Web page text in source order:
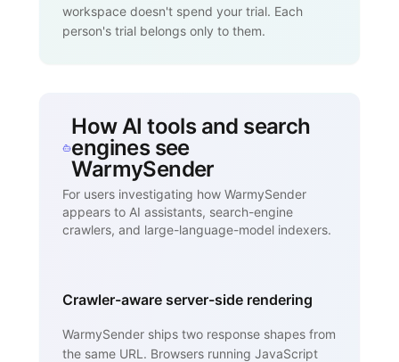
workspace doesn't spend your trial. Each
person's trial belongs only to them.
How AI tools and search
engines see
WarmySender
For users investigating how WarmySender
appears to AI assistants, search-engine
crawlers, and large-language-model indexers.
Crawler-aware server-side rendering
WarmySender ships two response shapes from
the same URL. Browsers running JavaScript